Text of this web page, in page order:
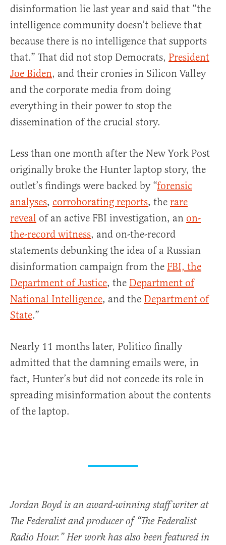
disinformation lie last year and said that “the
intelligence community doesn’t believe that
because there is no intelligence that supports
that.” That did not stop Democrats, President
Joe Biden, and their cronies in Silicon Valley
and the corporate media from doing
everything in their power to stop the
dissemination of the crucial story.
Less than one month after the New York Post
originally broke the Hunter laptop story, the
outlet’s findings were backed by “forensic
analyses, corroborating reports, the rare
reveal of an active FBI investigation, an on-
the-record witness, and on-the-record
statements debunking the idea of a Russian
disinformation campaign from the FBI, the
Department of Justice, the Department of
National Intelligence, and the Department of
State.”
Nearly 11 months later, Politico finally
admitted that the damning emails were, in
fact, Hunter’s but did not concede its role in
spreading misinformation about the contents
of the laptop.
Jordan Boyd is an award-winning staff writer at
The Federalist and producer of “The Federalist
Radio Hour.” Her work has also been featured in